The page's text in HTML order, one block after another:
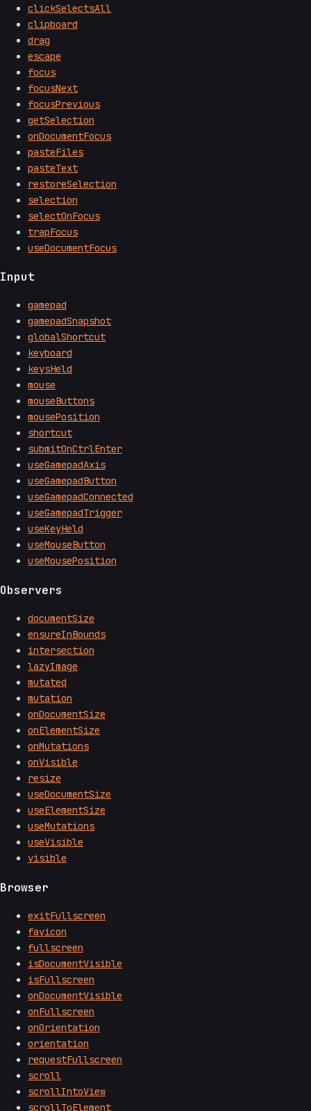
clickSelectsAll
clipboard
drag
escape
focus
focusNext
focusPrevious
getSelection
onDocumentFocus
pasteFiles
pasteText
restoreSelection
selection
selectOnFocus
trapFocus
useDocumentFocus
Input
gamepad
gamepadSnapshot
globalShortcut
keyboard
keysHeld
mouse
mouseButtons
mousePosition
shortcut
submitOnCtrlEnter
useGamepadAxis
useGamepadButton
useGamepadConnected
useGamepadTrigger
useKeyHeld
useMouseButton
useMousePosition
Observers
documentSize
ensureInBounds
intersection
lazyImage
mutated
mutation
onDocumentSize
onElementSize
onMutations
onVisible
resize
useDocumentSize
useElementSize
useMutations
useVisible
visible
Browser
exitFullscreen
favicon
fullscreen
isDocumentVisible
isFullscreen
onDocumentVisible
onFullscreen
onOrientation
orientation
requestFullscreen
scroll
scrollIntoView
scrollToElement